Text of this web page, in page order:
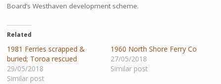
Board’s Westhaven development scheme.
Related
1981 Ferries scrapped &
buried; Toroa rescued
29/05/2018
Similar post
1960 North Shore Ferry Co
27/05/2018
Similar post